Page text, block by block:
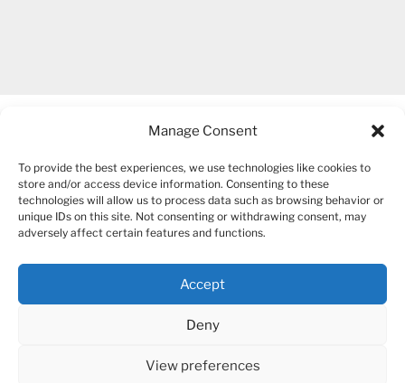
Manage Consent
To provide the best experiences, we use technologies like cookies to
store and/or access device information. Consenting to these
technologies will allow us to process data such as browsing behavior or
unique IDs on this site. Not consenting or withdrawing consent, may
adversely affect certain features and functions.
Accept
Deny
View preferences
COPYRIGHT 2007-2026 – BOGUSIA GIERUS